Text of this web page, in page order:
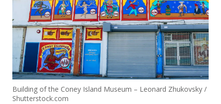
Building of the Coney Island Museum – Leonard Zhukovsky /
Shutterstock.com